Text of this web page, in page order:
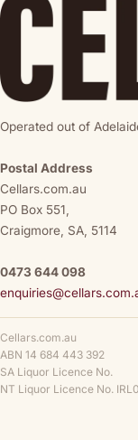
Operated out of
Postal Address
Cellars.com.au
PO Box 551,
Craigmore, SA, 5114
0473 644 098
Cellars.com.au
ABN 14 684 443 392
SA Liquor Licence No.
NT Liquor Licence No.